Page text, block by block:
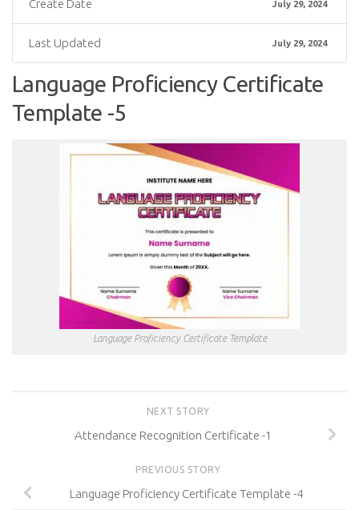
Create Date July 29, 2024
Last Updated July 29, 2024
Language Proficiency Certificate
Template -5
Language Proficiency Certificate Template
NEXT STORY
Attendance Recognition Certificate -1
PREVIOUS STORY
Language Proficiency Certificate Template -4